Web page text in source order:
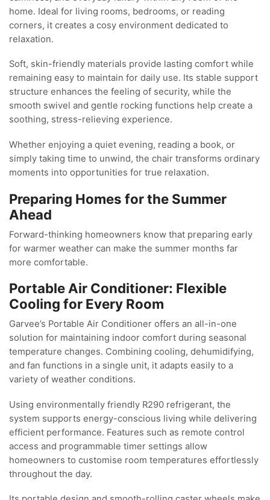
home. Ideal for living rooms, bedrooms, or reading
corners, it creates a cosy environment dedicated to
relaxation.
Soft, skin-friendly materials provide lasting comfort while
remaining easy to maintain for daily use. Its stable support
structure enhances the feeling of security, while the
smooth swivel and gentle rocking functions help create a
soothing, stress-relieving experience.
Whether enjoying a quiet evening, reading a book, or
simply taking time to unwind, the chair transforms ordinary
moments into opportunities for true relaxation.
Preparing Homes for the Summer
Ahead
Forward-thinking homeowners know that preparing early
for warmer weather can make the summer months far
more comfortable.
Portable Air Conditioner: Flexible
Cooling for Every Room
Garvee’s Portable Air Conditioner offers an all-in-one
solution for maintaining indoor comfort during seasonal
temperature changes. Combining cooling, dehumidifying,
and fan functions in a single unit, it adapts easily to a
variety of weather conditions.
Using environmentally friendly R290 refrigerant, the
system supports energy-conscious living while delivering
efficient performance. Features such as remote control
access and programmable timer settings allow
homeowners to customise room temperatures effortlessly
throughout the day.